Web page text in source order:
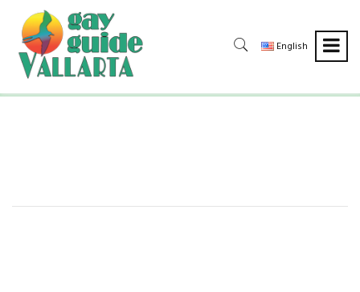
English